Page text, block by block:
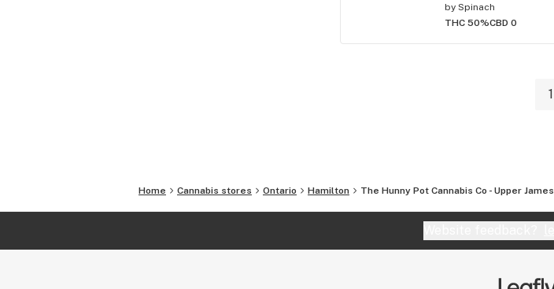
by Spinach
THC 50%CBD 0
1
Home Cannabis stores Ontario Hamilton The Hunny Pot Cannabis Co - Upper James